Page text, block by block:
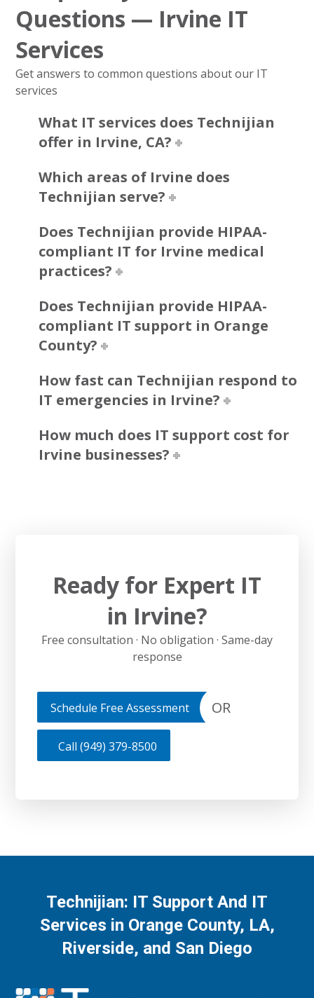
Questions — Irvine IT
Services
Get answers to common questions about our IT
services
What IT services does Technijian
offer in Irvine, CA?
Which areas of Irvine does
Technijian serve?
Does Technijian provide HIPAA-
compliant IT for Irvine medical
practices?
Does Technijian provide HIPAA-
compliant IT support in Orange
County?
How fast can Technijian respond to
IT emergencies in Irvine?
How much does IT support cost for
Irvine businesses?
Ready for Expert IT
in Irvine?
Free consultation · No obligation · Same-day
response
Schedule Free Assessment OR
Call (949) 379-8500
Technijian: IT Support And IT
Services in Orange County, LA,
Riverside, and San Diego